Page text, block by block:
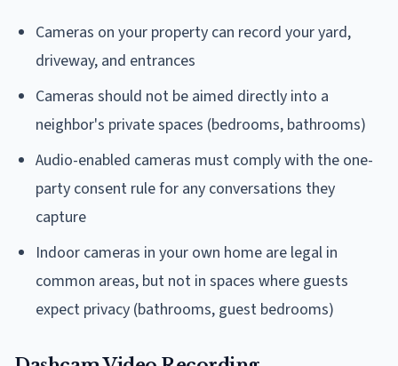
Cameras on your property can record your yard,
driveway, and entrances
Cameras should not be aimed directly into a
neighbor's private spaces (bedrooms, bathrooms)
Audio-enabled cameras must comply with the one-
party consent rule for any conversations they
capture
Indoor cameras in your own home are legal in
common areas, but not in spaces where guests
expect privacy (bathrooms, guest bedrooms)